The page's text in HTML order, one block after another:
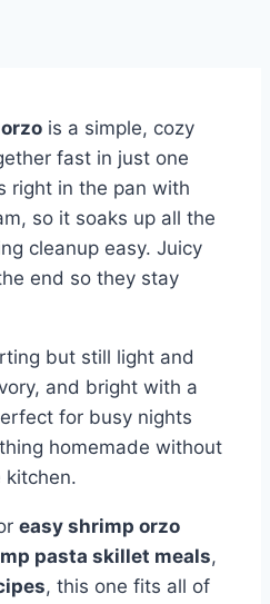
is a simple, cozy
fast in just one
right in the pan with
so it soaks up all the
cleanup easy. Juicy
end so they stay
but still light and
and bright with a
for busy nights
homemade without
kitchen.
easy shrimp orzo
pasta skillet meals,
, this one fits all of